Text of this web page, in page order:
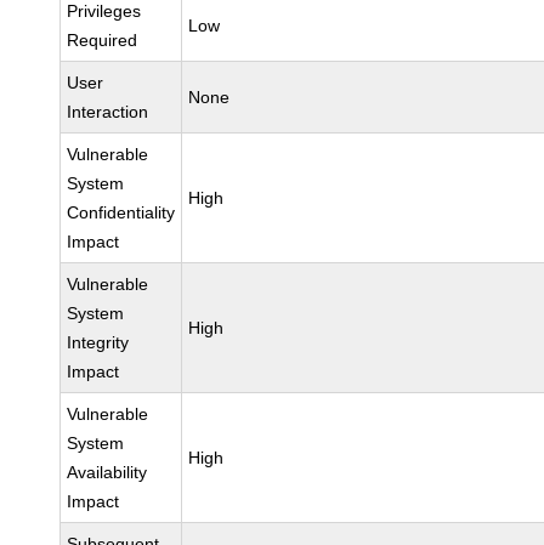
Privileges
Required
Low
User
Interaction
None
Vulnerable
System
Confidentiality
Impact
High
Vulnerable
System
Integrity
Impact
High
Vulnerable
System
Availability
Impact
High